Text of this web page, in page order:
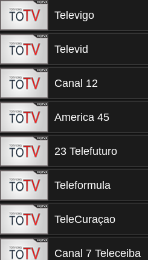
Televigo
Televid
Canal 12
America 45
23 Telefuturo
Teleformula
TeleCuraçao
Canal 7 Teleceiba